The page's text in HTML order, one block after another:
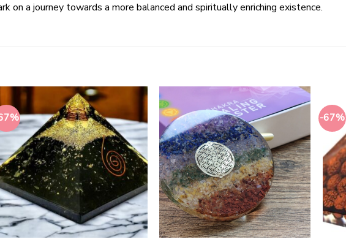
on a journey towards a more balanced and spiritually enriching existence.
-67%